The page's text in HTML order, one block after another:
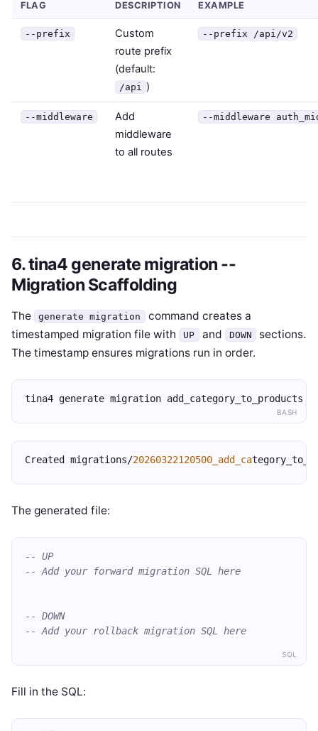
FLAG DESCRIPTION EXAMPLE
--prefix
Custom
route prefix
(default:
/api )
--prefix /api/v2
--middleware
Add
middleware
to all routes
--middleware
6. tina4 generate migration --
Migration Scaffolding
The generate migration command creates a
timestamped migration file with
UP and DOWN
sections.
The timestamp ensures migrations run in order.
BASH
tina4 generate migration add_category_to_products
Created migrations/20260322120500_add_ca
The generated file:
SQL
-- UP
-- Add your forward migration SQL here
-- DOWN
-- Add your rollback migration SQL here
Fill in the SQL: